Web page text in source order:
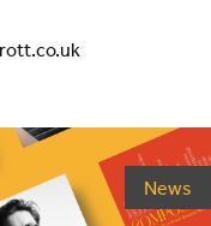
News